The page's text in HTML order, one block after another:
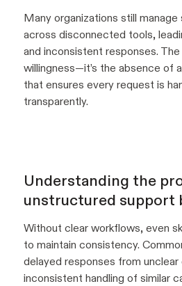
Many organizations still
across disconnected tools,
and inconsistent responses. The
willingness—it’s the absence of
that ensures every request is
transparently.
Understanding the
unstructured support
Without clear workflows, even
to maintain consistency.
delayed responses from unclear
inconsistent handling of similar